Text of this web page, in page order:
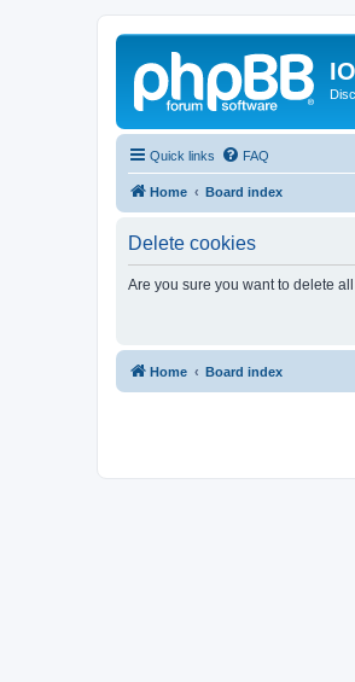
Quick links FAQ
Home Board index
Delete cookies
Are you sure you want to delete
Home Board index